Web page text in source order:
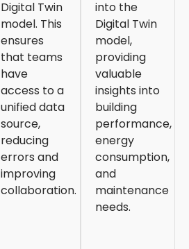
Digital Twin
model. This
ensures
that teams
have
access to a
unified data
source,
reducing
errors and
improving
collaboration.
into the
Digital Twin
model,
providing
valuable
insights into
building
performance,
energy
consumption,
and
maintenance
needs.